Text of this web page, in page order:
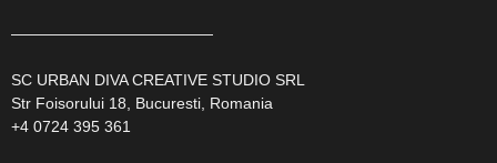
—————————————
SC URBAN DIVA CREATIVE STUDIO SRL
Str Foisorului 18, Bucuresti, Romania
+4 0724 395 361